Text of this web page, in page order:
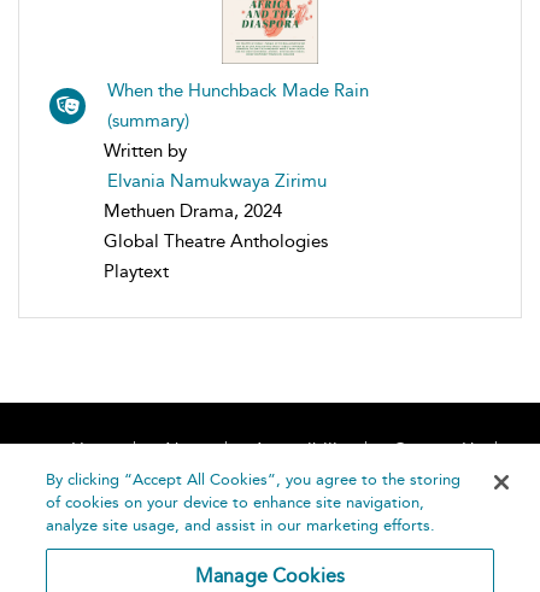
When the Hunchback Made Rain
(summary)
Written by
Elvania Namukwaya Zirimu
Methuen Drama, 2024
Global Theatre Anthologies
Playtext
Home About Accessibility
Contact Us
Help
By clicking “Accept All Cookies”, you agree to the storing
of cookies on your device to enhance site navigation,
analyze site usage, and assist in our marketing efforts.
Manage Cookies